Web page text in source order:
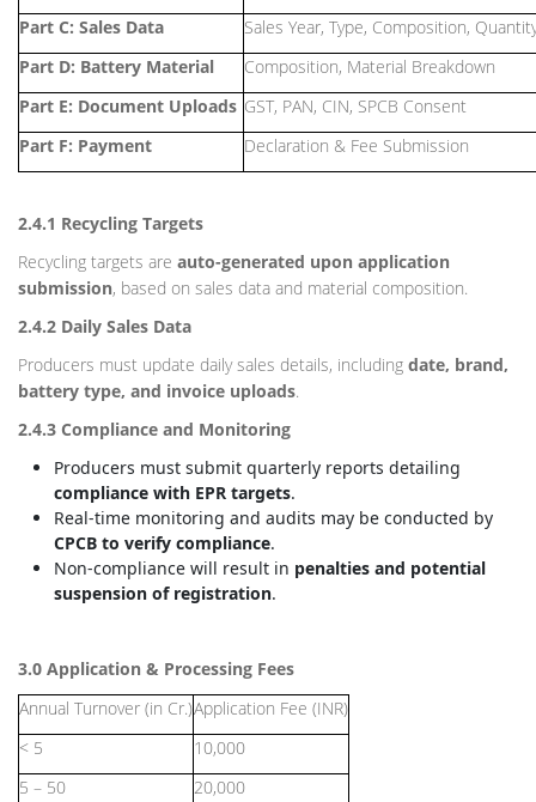
Part C: Sales Data
Sales Year, Type, Composition,
Part D: Battery Material
Composition, Material Breakdown
Part E: Document Uploads GST, PAN, CIN, SPCB Consent
Part F: Payment
Declaration & Fee Submission
2.4.1 Recycling Targets
Recycling targets are auto-generated upon application
submission, based on sales data and material composition.
2.4.2 Daily Sales Data
Producers must update daily sales details, including date, brand,
battery type, and invoice uploads.
2.4.3 Compliance and Monitoring
Producers must submit quarterly reports detailing
compliance with EPR targets.
Real-time monitoring and audits may be conducted by
CPCB to verify compliance.
Non-compliance will result in penalties and potential
suspension of registration.
3.0 Application & Processing Fees
Annual Turnover (in Cr.)Application Fee (INR)
< 5
10,000
5 – 50
20,000